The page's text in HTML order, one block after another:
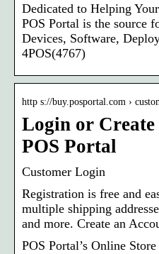
Dedicated to Helping
POS Portal is the source
Devices, Software,
4POS(4767)
http s://buy.posportal.com ›
Login or Create
POS Portal
Customer Login
Registration is free and
multiple shipping
and more. Create an
POS Portal’s Online Store